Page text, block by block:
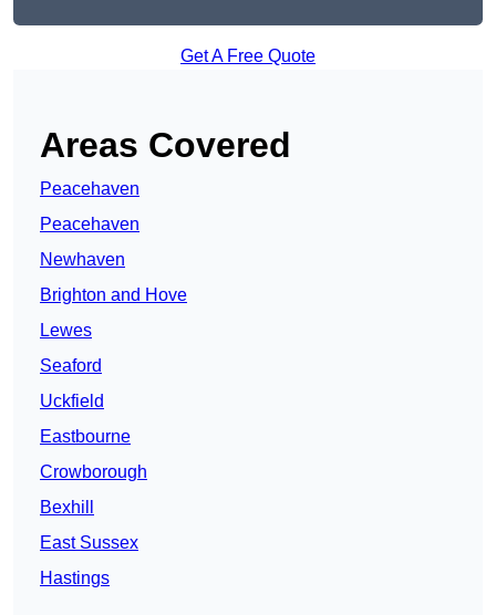
Get A Free Quote
Areas Covered
Peacehaven
Peacehaven
Newhaven
Brighton and Hove
Lewes
Seaford
Uckfield
Eastbourne
Crowborough
Bexhill
East Sussex
Hastings